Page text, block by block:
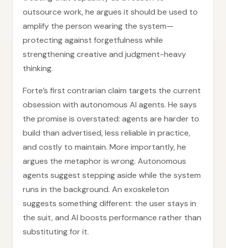
outsource work, he argues it should be used to
amplify the person wearing the system—
protecting against forgetfulness while
strengthening creative and judgment-heavy
thinking.
Forte’s first contrarian claim targets the current
obsession with autonomous AI agents. He says
the promise is overstated: agents are harder to
build than advertised, less reliable in practice,
and costly to maintain. More importantly, he
argues the metaphor is wrong. Autonomous
agents suggest stepping aside while the system
runs in the background. An exoskeleton
suggests something different: the user stays in
the suit, and AI boosts performance rather than
substituting for it.